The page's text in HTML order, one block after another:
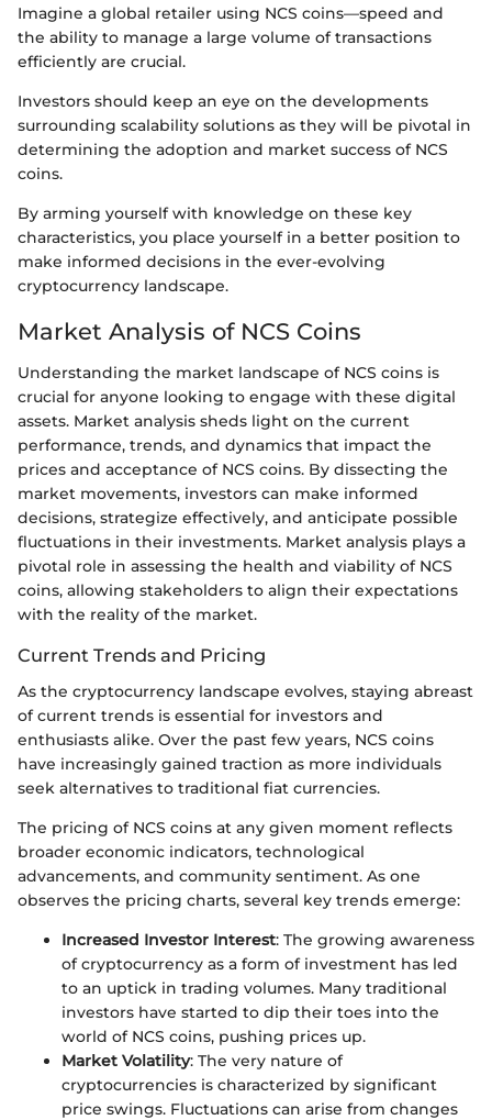
Imagine a global retailer using NCS coins—speed and
the ability to manage a large volume of transactions
efficiently are crucial.
Investors should keep an eye on the developments
surrounding scalability solutions as they will be pivotal in
determining the adoption and market success of NCS
coins.
By arming yourself with knowledge on these key
characteristics, you place yourself in a better position to
make informed decisions in the ever-evolving
cryptocurrency landscape.
Market Analysis of NCS Coins
Understanding the market landscape of NCS coins is
crucial for anyone looking to engage with these digital
assets. Market analysis sheds light on the current
performance, trends, and dynamics that impact the
prices and acceptance of NCS coins. By dissecting the
market movements, investors can make informed
decisions, strategize effectively, and anticipate possible
fluctuations in their investments. Market analysis plays a
pivotal role in assessing the health and viability of NCS
coins, allowing stakeholders to align their expectations
with the reality of the market.
Current Trends and Pricing
As the cryptocurrency landscape evolves, staying abreast
of current trends is essential for investors and
enthusiasts alike. Over the past few years, NCS coins
have increasingly gained traction as more individuals
seek alternatives to traditional fiat currencies.
The pricing of NCS coins at any given moment reflects
broader economic indicators, technological
advancements, and community sentiment. As one
observes the pricing charts, several key trends emerge:
Increased Investor Interest: The growing awareness
of cryptocurrency as a form of investment has led
to an uptick in trading volumes. Many traditional
investors have started to dip their toes into the
world of NCS coins, pushing prices up.
Market Volatility: The very nature of
cryptocurrencies is characterized by significant
price swings. Fluctuations can arise from changes